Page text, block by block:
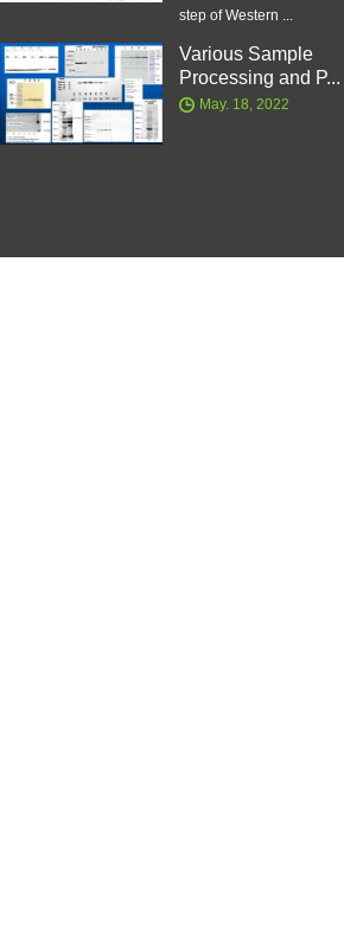
step of Western ...
Various Sample
Processing and P...
May. 18, 2022